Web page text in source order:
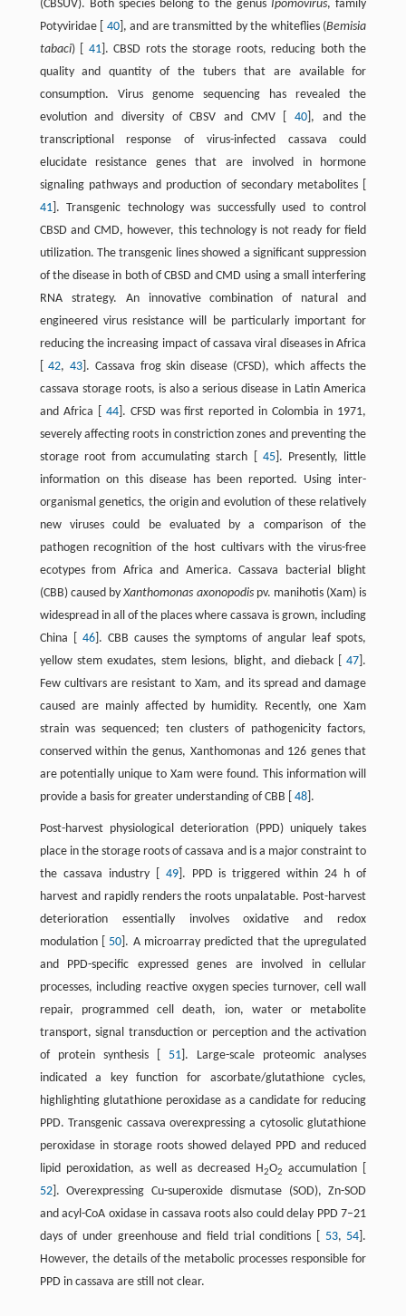
(CBSUV). Both species belong to the genusIpomovirus, family
Potyviridae [ 40], and are transmitted by the whiteflies (Bemisia
tabaci) [ 41]. CBSD rots the storage roots, reducing both the
quality and quantity of the tubers that are available for
consumption. Virus genome sequencing has revealed the
evolution and diversity of CBSV and CMV [40 ], and the
transcriptional response of virus-infected cassava could
elucidate resistance genes that are involved in hormone
signaling pathways and production of secondary metabolites [
41]. Transgenic technology was successfully used to control
CBSD and CMD, however, this technology is not ready for field
utilization. The transgenic lines showed a significant suppression
of the disease in both of CBSD and CMD using a small interfering
RNA strategy. An innovative combination of natural and
engineered virus resistance will be particularly important for
reducing the increasing impact of cassava viral diseases in Africa
[42,43 ]. Cassava frog skin disease (CFSD), which affects the
cassava storage roots, is also a serious disease in Latin America
and Africa [ 44]. CFSD was first reported in Colombia in 1971,
severely affecting roots in constriction zones and preventing the
storage root from accumulating starch [ 45]. Presently, little
information on this disease has been reported. Using inter-
organismal genetics, the origin and evolution of these relatively
new viruses could be evaluated by a comparison of the
pathogen recognition of the host cultivars with the virus-free
ecotypes from Africa and America. Cassava bacterial blight
(CBB) caused byXanthomonas axonopodispv. manihotis (Xam) is
widespread in all of the places where cassava is grown, including
China [ 46]. CBB causes the symptoms of angular leaf spots,
yellow stem exudates, stem lesions, blight, and dieback [47 ].
Few cultivars are resistant to Xam, and its spread and damage
caused are mainly affected by humidity. Recently, one Xam
strain was sequenced; ten clusters of pathogenicity factors,
conserved within the genus, Xanthomonas and 126 genes that
are potentially unique to Xam were found. This information will
provide a basis for greater understanding of CBB [ 48].
Post-harvest physiological deterioration (PPD) uniquely takes
place in the storage roots of cassava and is a major constraint to
the cassava industry [ 49]. PPD is triggered within 24 h of
harvest and rapidly renders the roots unpalatable. Post-harvest
deterioration essentially involves oxidative and redox
modulation [ 50 ]. A microarray predicted that the upregulated
and PPD-specific expressed genes are involved in cellular
processes, including reactive oxygen species turnover, cell wall
repair, programmed cell death, ion, water or metabolite
transport, signal transduction or perception and the activation
of protein synthesis [ 51 ]. Large-scale proteomic analyses
indicated a key function for ascorbate/glutathione cycles,
highlighting glutathione peroxidase as a candidate for reducing
PPD. Transgenic cassava overexpressing a cytosolic glutathione
peroxidase in storage roots showed delayed PPD and reduced
lipid peroxidation, as well as decreased H2O2
accumulation [
52]. Overexpressing Cu-superoxide dismutase (SOD), Zn-SOD
and acyl-CoA oxidase in cassava roots also could delay PPD 7–21
days of under greenhouse and field trial conditions [ 53, 54 ].
However, the details of the metabolic processes responsible for
PPD in cassava are still not clear.